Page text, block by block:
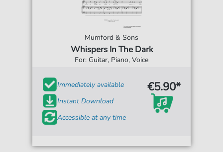
Mumford & Sons
Whispers In The Dark
For: Guitar, Piano, Voice
Immediately available
Instant Download
Accessible at any time
€5.90*